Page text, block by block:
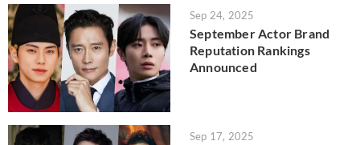
Sep 24, 2025
September Actor Brand
Reputation Rankings
Announced
Sep 17, 2025